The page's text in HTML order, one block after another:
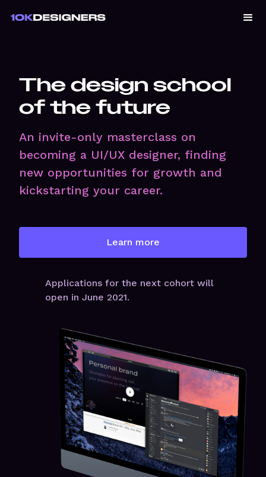
The design school
of the future
An invite-only masterclass on
becoming a UI/UX designer, finding
new opportunities for growth and
kickstarting your career.
Learn more
Applications for the next cohort will
open in June 2021.